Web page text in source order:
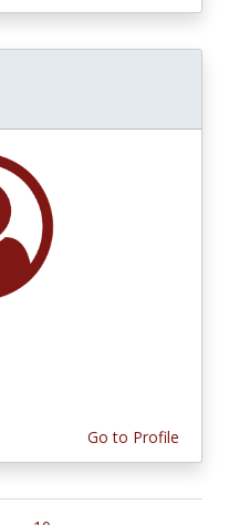
Go to Profile